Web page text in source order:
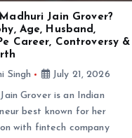
Jain Grover?
Age, Husband,
Career, Controversy &
Singh
July 21, 2026
Grover is an Indian
best known for her
with fintech company